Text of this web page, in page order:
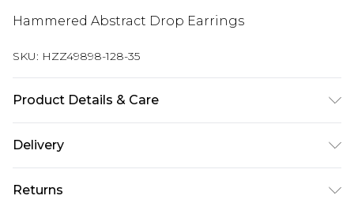
Hammered Abstract Drop Earrings
SKU: HZZ49898-128-35
Product Details & Care
Delivery
Next Day Delivery
£5.99
Returns